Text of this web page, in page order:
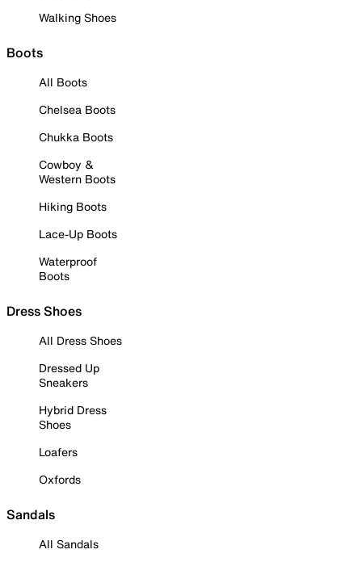
Walking Shoes
Boots
All Boots
Chelsea Boots
Chukka Boots
Cowboy &
Western Boots
Hiking Boots
Lace-Up Boots
Waterproof
Boots
Dress Shoes
All Dress Shoes
Dressed Up
Sneakers
Hybrid Dress
Shoes
Loafers
Oxfords
Sandals
All Sandals